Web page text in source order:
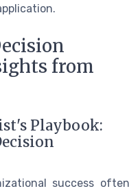
from
Playbook:
success often